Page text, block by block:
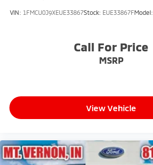
VIN: 1FMCU0J9XEUE33867Stock: EUE33867FModel:
Call For Price
MSRP
View Vehicle